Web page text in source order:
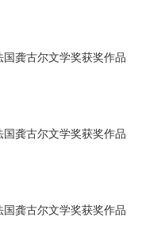
龚古尔文学奖获奖作品
龚古尔文学奖获奖作品
龚古尔文学奖获奖作品